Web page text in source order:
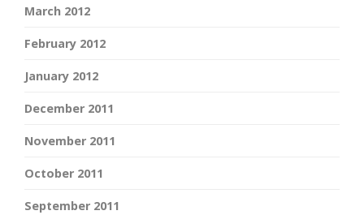
March 2012
February 2012
January 2012
December 2011
November 2011
October 2011
September 2011